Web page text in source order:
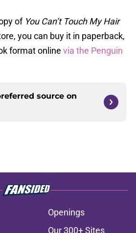
of You Can’t Touch My Hair
you can buy it in paperback,
format online via the Penguin
source on
Openings
Our 300+ Sites